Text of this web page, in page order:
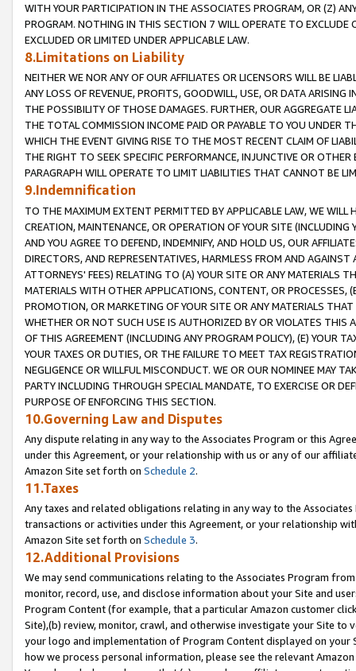
WITH YOUR PARTICIPATION IN THE ASSOCIATES PROGRAM, OR (Z)
PROGRAM. NOTHING IN THIS SECTION 7 WILL OPERATE TO
EXCLUDED OR LIMITED UNDER APPLICABLE LAW.
8.Limitations on Liability
NEITHER WE NOR ANY OF OUR AFFILIATES OR LICENSORS WILL BE
ANY LOSS OF REVENUE, PROFITS, GOODWILL, USE, OR DATA ARISING
THE POSSIBILITY OF THOSE DAMAGES. FURTHER, OUR AGGREGATE
THE TOTAL COMMISSION INCOME PAID OR PAYABLE TO YOU UNDER
WHICH THE EVENT GIVING RISE TO THE MOST RECENT CLAIM OF
THE RIGHT TO SEEK SPECIFIC PERFORMANCE, INJUNCTIVE OR
PARAGRAPH WILL OPERATE TO LIMIT LIABILITIES THAT CANNOT BE
9.Indemnification
TO THE MAXIMUM EXTENT PERMITTED BY APPLICABLE LAW, WE WILL
CREATION, MAINTENANCE, OR OPERATION OF YOUR SITE (INCLUDING
AND YOU AGREE TO DEFEND, INDEMNIFY, AND HOLD US, OUR
DIRECTORS, AND REPRESENTATIVES, HARMLESS FROM AND
ATTORNEYS' FEES) RELATING TO (A) YOUR SITE OR ANY MATERIALS
MATERIALS WITH OTHER APPLICATIONS, CONTENT, OR PROCESSES,
PROMOTION, OR MARKETING OF YOUR SITE OR ANY MATERIALS
WHETHER OR NOT SUCH USE IS AUTHORIZED BY OR VIOLATES THIS
OF THIS AGREEMENT (INCLUDING ANY PROGRAM POLICY), (E) YOUR
YOUR TAXES OR DUTIES, OR THE FAILURE TO MEET TAX
NEGLIGENCE OR WILLFUL MISCONDUCT. WE OR OUR NOMINEE MAY
PARTY INCLUDING THROUGH SPECIAL MANDATE, TO EXERCISE OR
PURPOSE OF ENFORCING THIS SECTION.
10.Governing Law and Disputes
Any dispute relating in any way to the Associates Program or this
under this Agreement, or your relationship with us or any of our
Amazon Site set forth on Schedule 2.
11.Taxes
Any taxes and related obligations relating in any way to the
transactions or activities under this Agreement, or your relationship
Amazon Site set forth on Schedule 3.
12.Additional Provisions
We may send communications relating to the Associates Program
monitor, record, use, and disclose information about your Site and
Program Content (for example, that a particular Amazon customer
Site),(b) review, monitor, crawl, and otherwise investigate your Site
your logo and implementation of Program Content displayed on
how we process personal information, please see the relevant